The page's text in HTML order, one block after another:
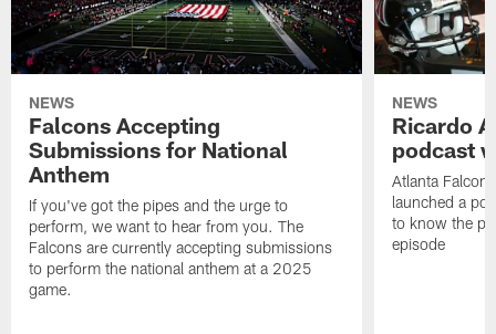
NEWS
Falcons Accepting
Submissions for National
Anthem
If you've got the pipes and the urge to
perform, we want to hear from you. The
Falcons are currently accepting submissions
to perform the national anthem at a 2025
game.
NEWS
Ricardo
podcast
Atlanta
launched a
to know the
episode